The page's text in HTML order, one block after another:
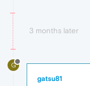
3 months later
G
gatsu81